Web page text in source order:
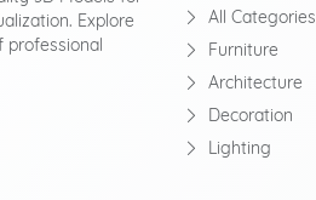
Explore
professional
All Categories
Furniture
Architecture
Decoration
Lighting